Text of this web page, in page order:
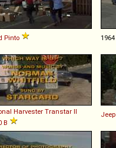
Pinto 1964
Harvester Transtar II
B
Jeep